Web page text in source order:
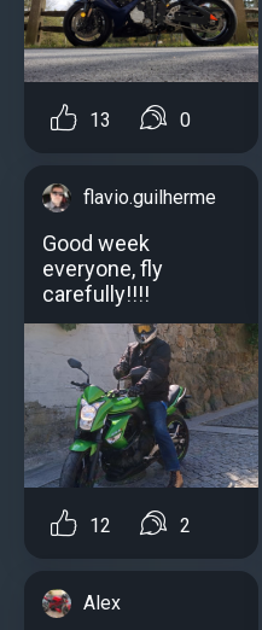
13 0
flavio.guilherme
Good week
everyone, fly
carefully!!!!
12 2
Alex